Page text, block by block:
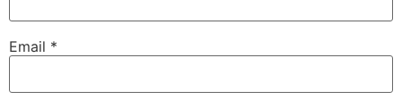
Email *